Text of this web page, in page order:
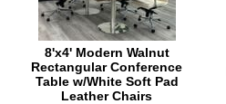
8'x4' Modern Walnut
Rectangular Conference
Table w/White Soft Pad
Leather Chairs